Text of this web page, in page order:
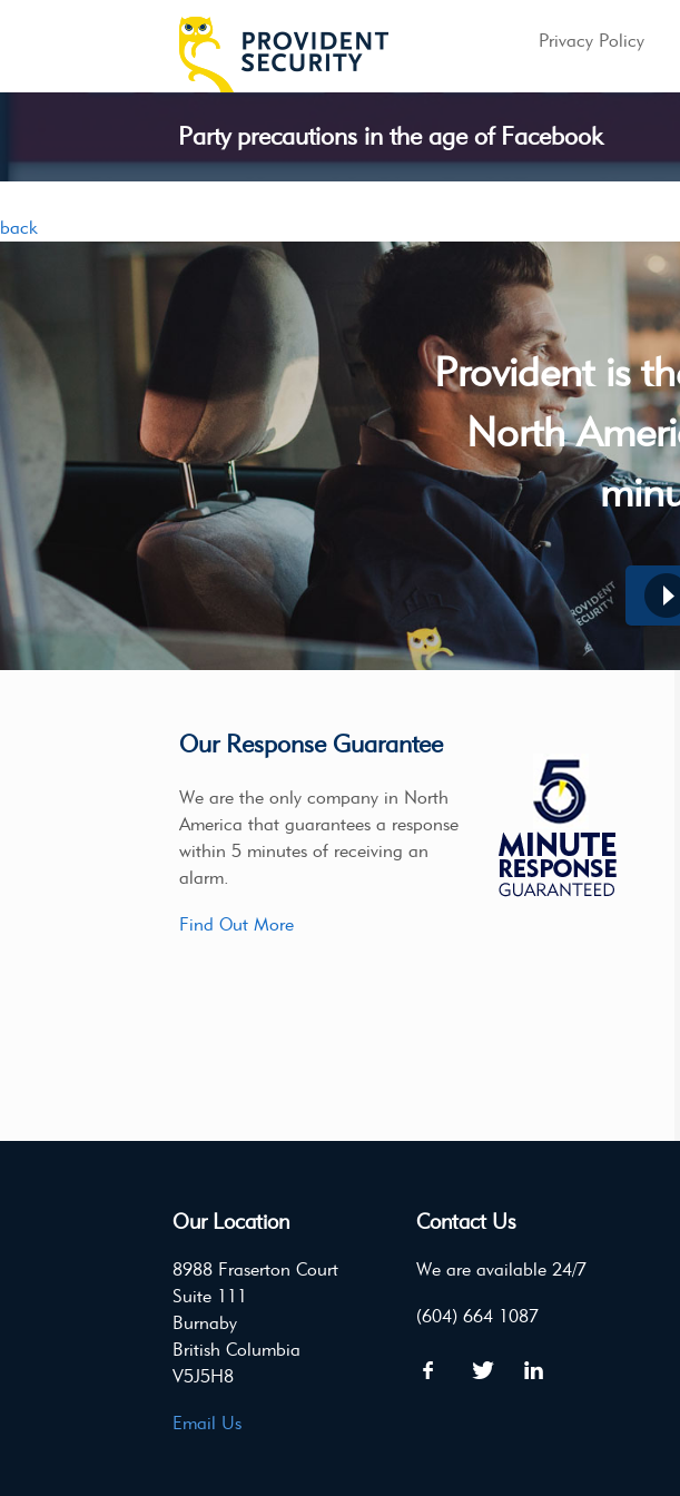
Privacy Policy
Party precautions in the age of Facebook
back
Provident is
North
Our Response Guarantee
We are the only company in North
America that guarantees a response
within 5 minutes of receiving an
alarm.
Find Out More
Our Location
8988 Fraserton Court
Suite 111
Burnaby
British Columbia
V5J5H8
Email Us
Contact Us
We are available 24/7
(604) 664 1087